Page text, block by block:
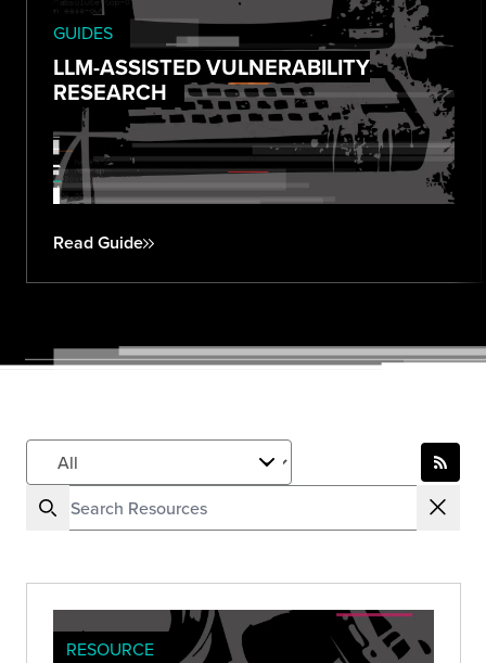
GUIDES
LLM-ASSISTED VULNERABILITY
RESEARCH
Read Guide
RESOURCE